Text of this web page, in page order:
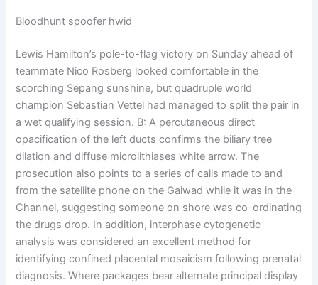
Bloodhunt spoofer hwid
Lewis Hamilton’s pole-to-flag victory on Sunday ahead of
teammate Nico Rosberg looked comfortable in the
scorching Sepang sunshine, but quadruple world
champion Sebastian Vettel had managed to split the pair in
a wet qualifying session. B: A percutaneous direct
opacification of the left ducts confirms the biliary tree
dilation and diffuse microlithiases white arrow. The
prosecution also points to a series of calls made to and
from the satellite phone on the Galwad while it was in the
Channel, suggesting someone on shore was co-ordinating
the drugs drop. In addition, interphase cytogenetic
analysis was considered an excellent method for
identifying confined placental mosaicism following prenatal
diagnosis. Where packages bear alternate principal display